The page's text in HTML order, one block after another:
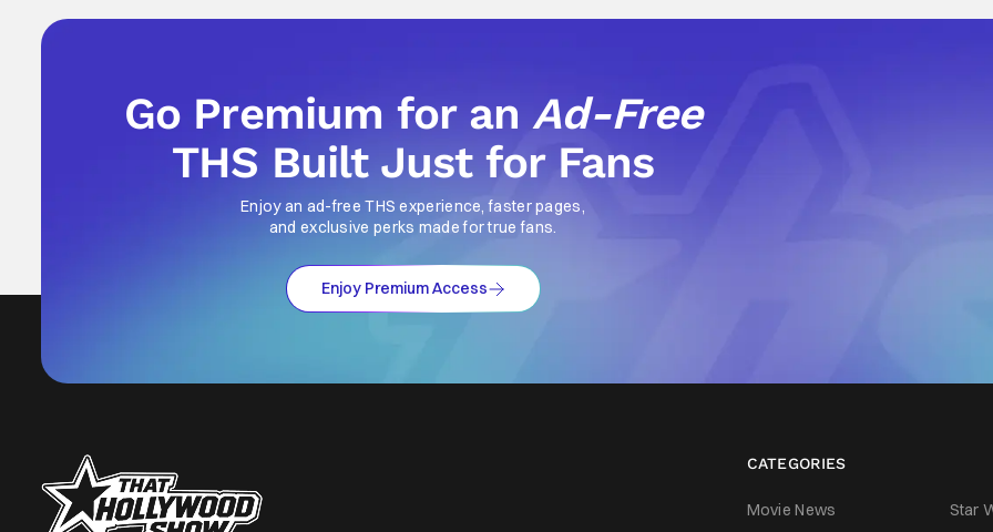
Go Premium for anAd-Free
THS Built Just for Fans
Enjoy an ad-free THS experience, faster pages,
and exclusive perks made for true fans.
Enjoy Premium Access
CATEGORIES
Movie News Star